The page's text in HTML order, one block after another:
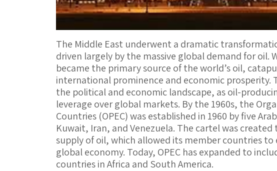
The Middle East underwent a dramatic
driven largely by the massive global demand for oil.
became the primary source of the world’s oil,
international prominence and economic prosperity.
the political and economic landscape, as oil-
leverage over global markets. By the 1960s, the
Countries (OPEC) was established in 1960 by five
Kuwait, Iran, and Venezuela. The cartel was
supply of oil, which allowed its member countries
global economy. Today, OPEC has expanded to
countries in Africa and South America.